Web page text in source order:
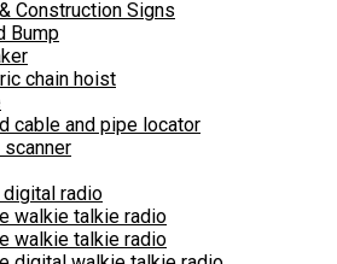
Construction Signs
Bump
chain hoist
cable and pipe locator
scanner
radio
walkie talkie radio
walkie talkie radio